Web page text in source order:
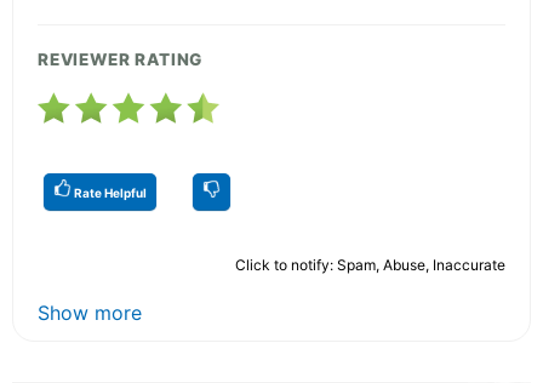
REVIEWER RATING
Rate Helpful
Click to notify: Spam, Abuse, Inaccurate
Show more